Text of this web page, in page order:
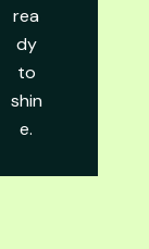
rea
dy
to
shin
e.